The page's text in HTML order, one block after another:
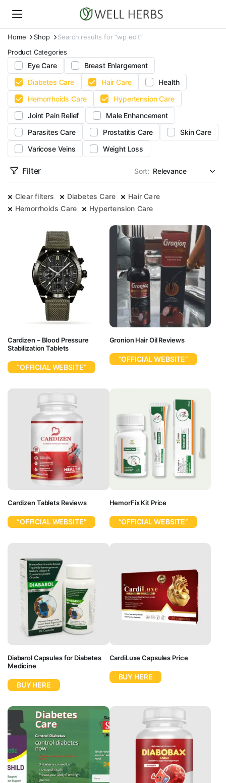
Home Shop
Search results for “wp edit”
Product Categories
Eye Care
Breast Enlargement
Diabetes Care
Hair Care
Health
Hemorrhoids Care
Hypertension Care
Joint Pain Relief
Male Enhancement
Parasites Care
Prostatitis Care
Skin Care
Varicose Veins
Weight Loss
Filter Sort:
Clear filters Diabetes Care
Hair Care
Hemorrhoids Care
Hypertension Care
Cardizen – Blood Pressure
Stabilization Tablets
“OFFICIAL WEBSITE”
Gronion Hair Oil Reviews
“OFFICIAL WEBSITE”
Cardizen Tablets Reviews
“OFFICIAL WEBSITE”
HemorFix Kit Price
“OFFICIAL WEBSITE”
Diabarol Capsules for Diabetes
Medicine
BUY HERE
CardiLuxe Capsules Price
BUY HERE